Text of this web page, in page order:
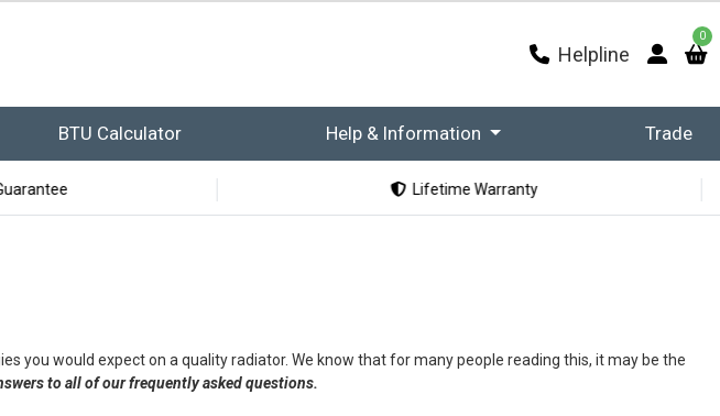
Helpline
0
BTU Calculator Help & Information Trade
Lifetime Warranty
you would expect on a quality radiator. We know that for many people reading this, it may be the
to all of our frequently asked questions.